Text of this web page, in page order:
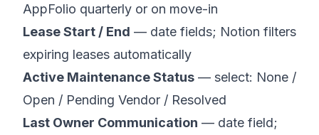
AppFolio quarterly or on move-in
Lease Start / End — date fields; Notion filters
expiring leases automatically
Active Maintenance Status — select: None /
Open / Pending Vendor / Resolved
Last Owner Communication — date field;